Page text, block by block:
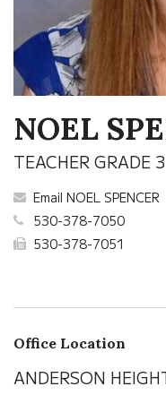
NOEL
TEACHER GRADE 3
Email NOEL SPENCER
530-378-7050
530-378-7051
Office Location
ANDERSON